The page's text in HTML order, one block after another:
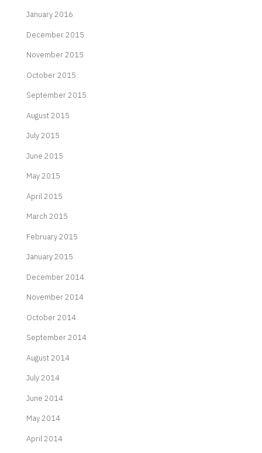
January 2016
December 2015
November 2015
October 2015
September 2015
August 2015
July 2015
June 2015
May 2015
April 2015
March 2015
February 2015
January 2015
December 2014
November 2014
October 2014
September 2014
August 2014
July 2014
June 2014
May 2014
April 2014